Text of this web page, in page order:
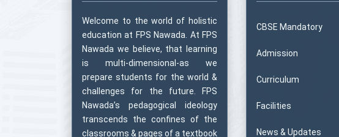
Welcome to the world of holistic
education at FPS Nawada. At FPS
Nawada we believe, that learning
is multi-dimensional-as we
prepare students for the world &
challenges for the future. FPS
Nawada’s pedagogical ideology
transcends the confines of the
classrooms & pages of a textbook
CBSE Mandatory
Admission
Curriculum
Facilities
News & Updates